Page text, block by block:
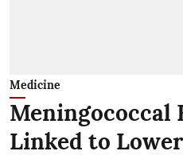
Medicine
Meningococcal
Linked to